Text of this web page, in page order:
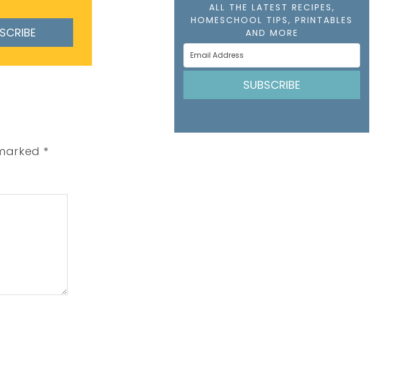
*
ALL THE LATEST RECIPES,
HOMESCHOOL TIPS, PRINTABLES
AND MORE
SUBSCRIBE